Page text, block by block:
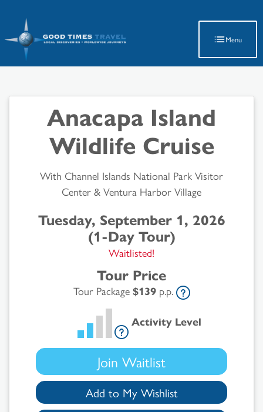
Menu
Anacapa Island
Wildlife Cruise
With Channel Islands National Park Visitor
Center & Ventura Harbor Village
Tuesday, September 1, 2026
(1-Day Tour)
Waitlisted!
Tour Price
Tour Package $139p.p.
Activity Level
Join Waitlist
Add to My Wishlist